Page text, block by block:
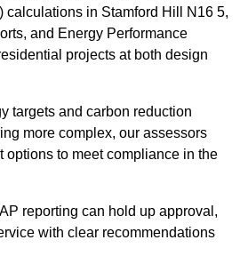
calculations in Stamford Hill N16 5,
and Energy Performance
projects at both design
targets and carbon reduction
more complex, our assessors
options to meet compliance in the
reporting can hold up approval,
with clear recommendations